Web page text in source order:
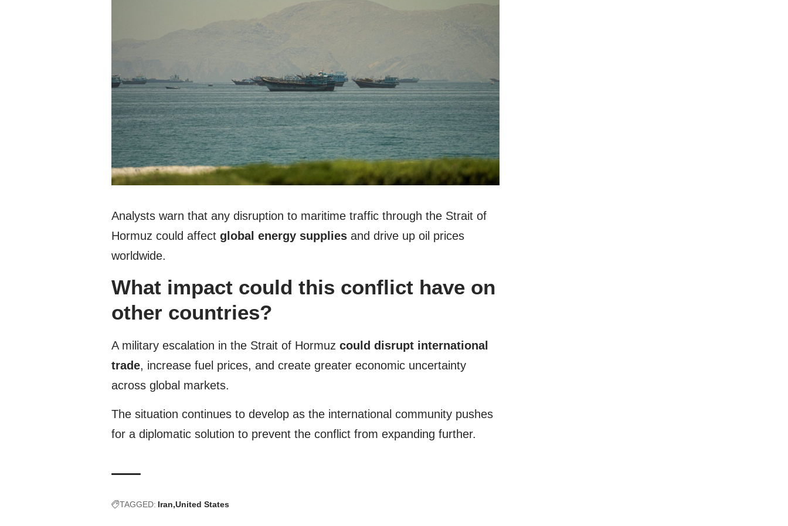
Analysts warn that any disruption to maritime traffic through the Strait of
Hormuz could affect global energy supplies and drive up oil prices
worldwide.
What impact could this conflict have on
other countries?
A military escalation in the Strait of Hormuz could disrupt international
trade, increase fuel prices, and create greater economic uncertainty
across global markets.
The situation continues to develop as the international community pushes
for a diplomatic solution to prevent the conflict from expanding further.
TAGGED: Iran United States